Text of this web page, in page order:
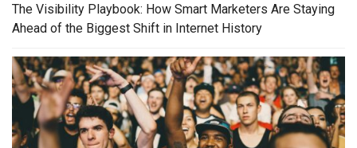
The Visibility Playbook: How Smart Marketers Are Staying
Ahead of the Biggest Shift in Internet History